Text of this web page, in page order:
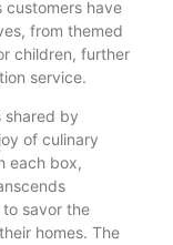
customers have
from themed
children, further
service.
shared by
of culinary
each box,
savor the
homes. The